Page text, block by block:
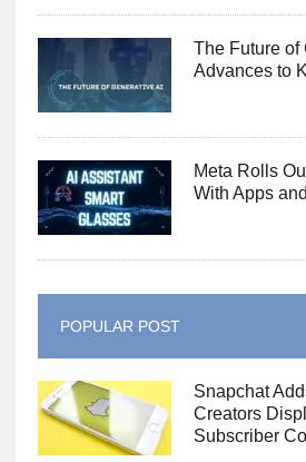
The Future of
Advances to
Meta Rolls
With Apps
POPULAR POST
Snapchat
Creators
Subscriber